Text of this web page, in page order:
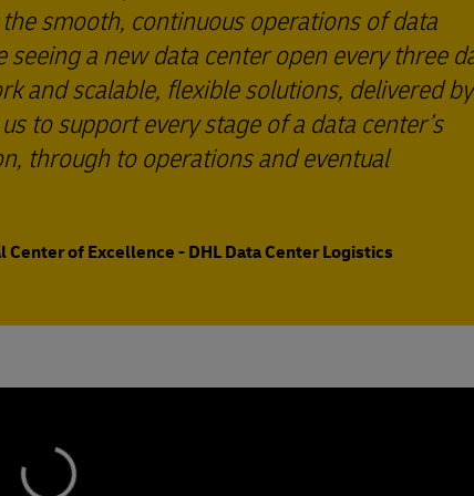
smooth, continuous operations of data
seeing a new data center open every three
and scalable, flexible solutions, delivered by
to support every stage of a data center’s
through to operations and eventual
of Excellence - DHL Data Center Logistics